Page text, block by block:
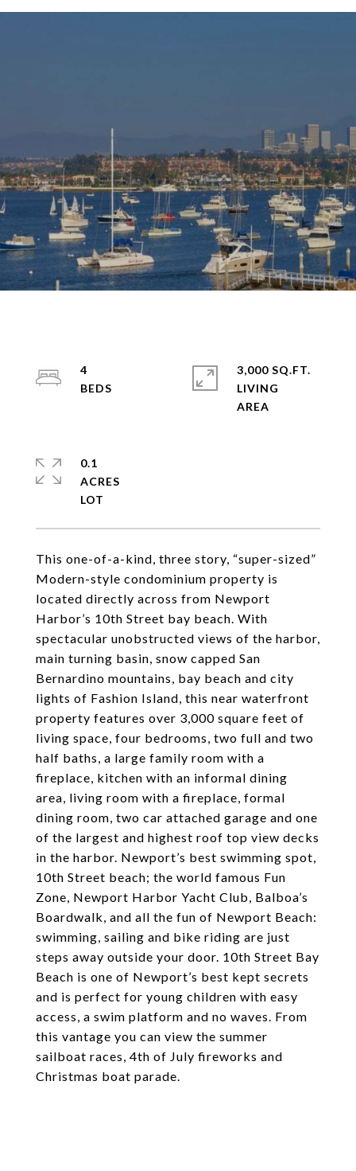
This one-of-a-kind, three story, “super-sized”
Modern-style condominium property is
located directly across from Newport
Harbor’s 10th Street bay beach. With
spectacular unobstructed views of the harbor,
main turning basin, snow capped San
Bernardino mountains, bay beach and city
lights of Fashion Island, this near waterfront
property features over 3,000 square feet of
living space, four bedrooms, two full and two
half baths, a large family room with a
fireplace, kitchen with an informal dining
area, living room with a fireplace, formal
dining room, two car attached garage and one
of the largest and highest roof top view decks
in the harbor. Newport’s best swimming spot,
10th Street beach; the world famous Fun
Zone, Newport Harbor Yacht Club, Balboa’s
Boardwalk, and all the fun of Newport Beach:
swimming, sailing and bike riding are just
steps away outside your door. 10th Street Bay
Beach is one of Newport’s best kept secrets
and is perfect for young children with easy
access, a swim platform and no waves. From
this vantage you can view the summer
sailboat races, 4th of July fireworks and
Christmas boat parade.
4
3,000 SQ.FT.
LIVING
0.1
ACRES